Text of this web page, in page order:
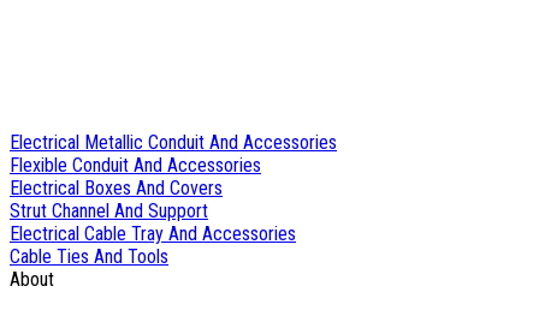
Electrical Metallic Conduit And Accessories
Flexible Conduit And Accessories
Electrical Boxes And Covers
Strut Channel And Support
Electrical Cable Tray And Accessories
Cable Ties And Tools
About